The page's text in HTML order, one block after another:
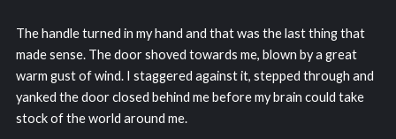
The handle turned in my hand and that was the last thing that
made sense. The door shoved towards me, blown by a great
warm gust of wind. I staggered against it, stepped through and
yanked the door closed behind me before my brain could take
stock of the world around me.